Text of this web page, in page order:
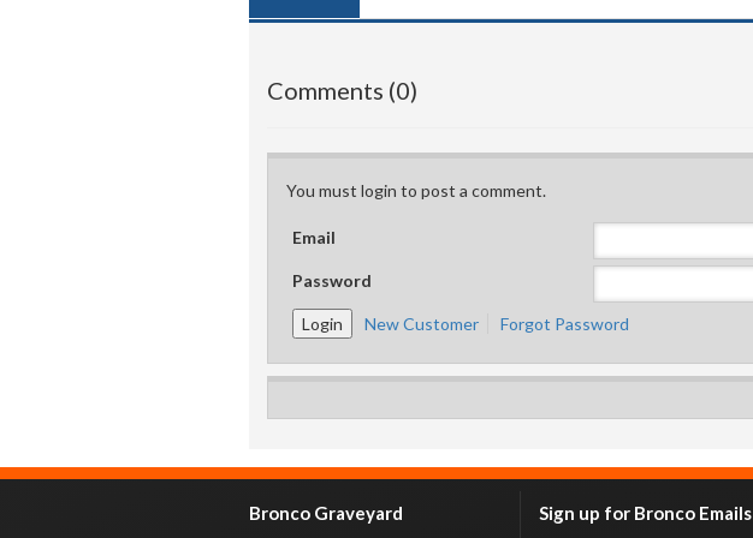
Comments (0)
You must login to post a comment.
Email
Password
New Customer Forgot Password
Bronco Graveyard Sign up for Bronco Emails